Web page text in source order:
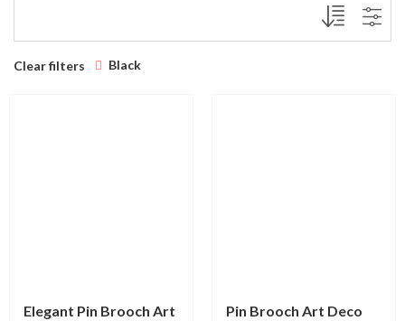
Clear filters Black
Elegant Pin Brooch Art
Pin Brooch Art Deco